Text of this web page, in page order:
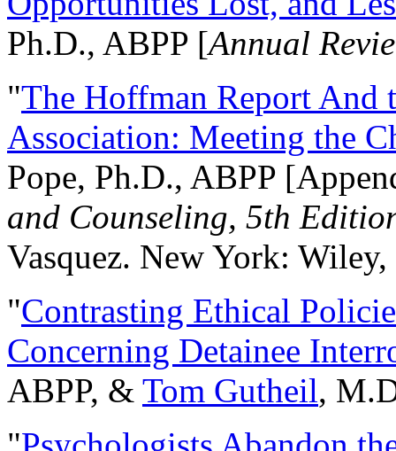
Ph.D., ABPP [Annual
"The Hoffman Report And
Association: Meeting the
Pope, Ph.D., ABPP
and Counseling, 5th
Vasquez. New York:
"Contrasting Ethical
Concerning Detainee
ABPP, & Tom Gutheil,